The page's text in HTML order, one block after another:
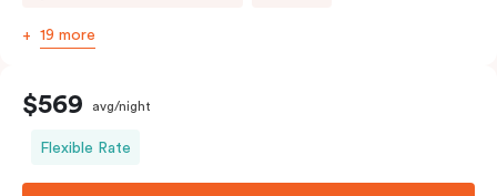
19 more
$569 avg/night
Flexible Rate